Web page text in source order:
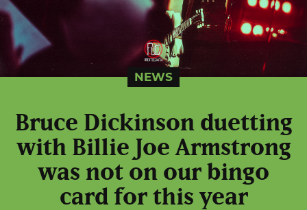
NEWS
Bruce Dickinson duetting
with Billie Joe Armstrong
was not on our bingo
card for this year